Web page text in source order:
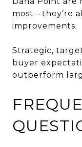
most—they’re
improvements.
Strategic,
buyer
outperform